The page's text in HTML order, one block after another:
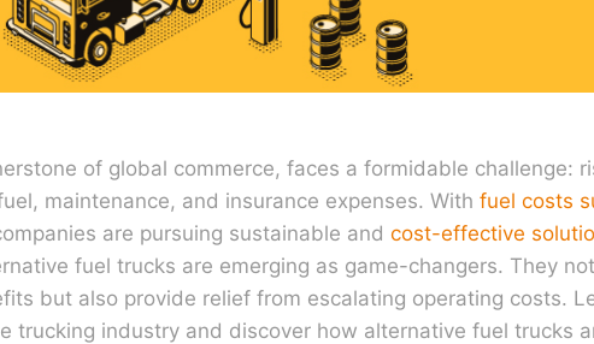
of global commerce, faces a formidable challenge:
maintenance, and insurance expenses. With fuel costs
are pursuing sustainable and cost-effective
fuel trucks are emerging as game-changers. They
but also provide relief from escalating operating costs.
trucking industry and discover how alternative fuel trucks